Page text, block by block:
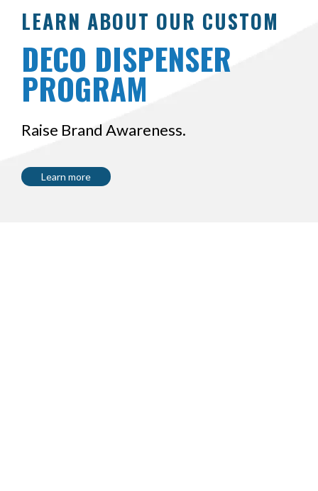
LEARN ABOUT OUR CUSTOM
DECO DISPENSER
PROGRAM
Raise Brand Awareness.
Learn more